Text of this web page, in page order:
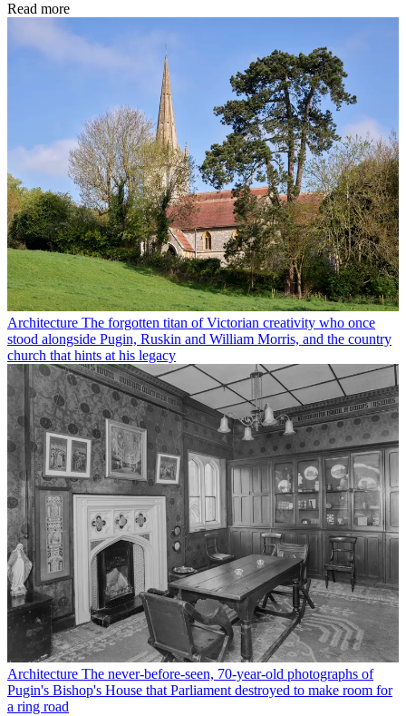
Read more
Architecture The forgotten titan of Victorian creativity who once
stood alongside Pugin, Ruskin and William Morris, and the country
church that hints at his legacy
Architecture The never-before-seen, 70-year-old photographs of
Pugin's Bishop's House that Parliament destroyed to make room for
a ring road